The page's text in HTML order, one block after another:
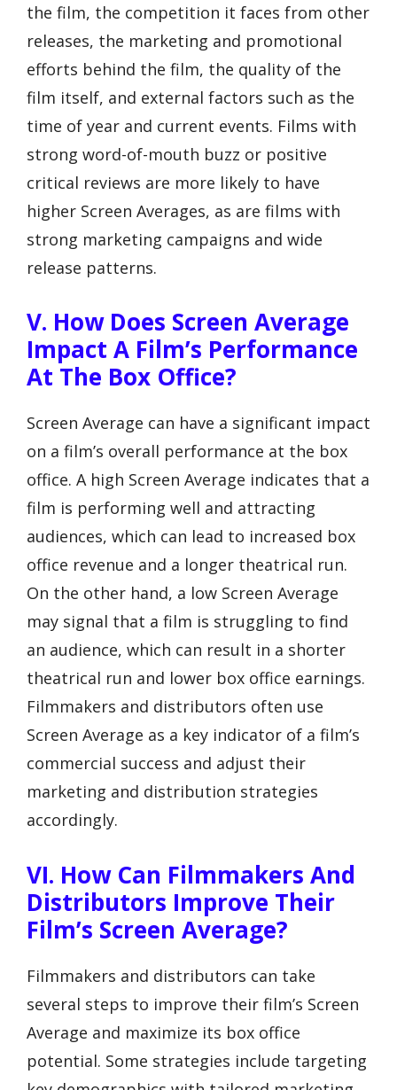
the film, the competition it faces from other
releases, the marketing and promotional
efforts behind the film, the quality of the
film itself, and external factors such as the
time of year and current events. Films with
strong word-of-mouth buzz or positive
critical reviews are more likely to have
higher Screen Averages, as are films with
strong marketing campaigns and wide
release patterns.
V. How Does Screen Average
Impact A Film’s Performance
At The Box Office?
Screen Average can have a significant impact
on a film’s overall performance at the box
office. A high Screen Average indicates that a
film is performing well and attracting
audiences, which can lead to increased box
office revenue and a longer theatrical run.
On the other hand, a low Screen Average
may signal that a film is struggling to find
an audience, which can result in a shorter
theatrical run and lower box office earnings.
Filmmakers and distributors often use
Screen Average as a key indicator of a film’s
commercial success and adjust their
marketing and distribution strategies
accordingly.
VI. How Can Filmmakers And
Distributors Improve Their
Film’s Screen Average?
Filmmakers and distributors can take
several steps to improve their film’s Screen
Average and maximize its box office
potential. Some strategies include targeting